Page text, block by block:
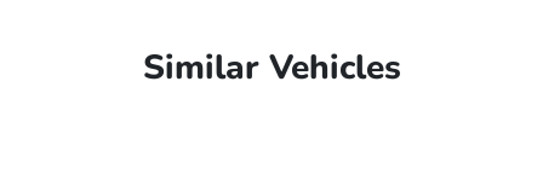
Similar Vehicles